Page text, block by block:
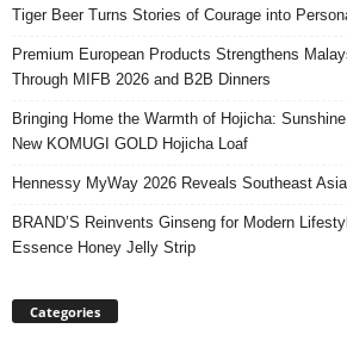
Tiger Beer Turns Stories of Courage into
Premium European Products Strengthens
Through MIFB 2026 and B2B Dinners
Bringing Home the Warmth of Hojicha:
New KOMUGI GOLD Hojicha Loaf
Hennessy MyWay 2026 Reveals Southeast
BRAND’S Reinvents Ginseng for Modern
Essence Honey Jelly Strip
Categories